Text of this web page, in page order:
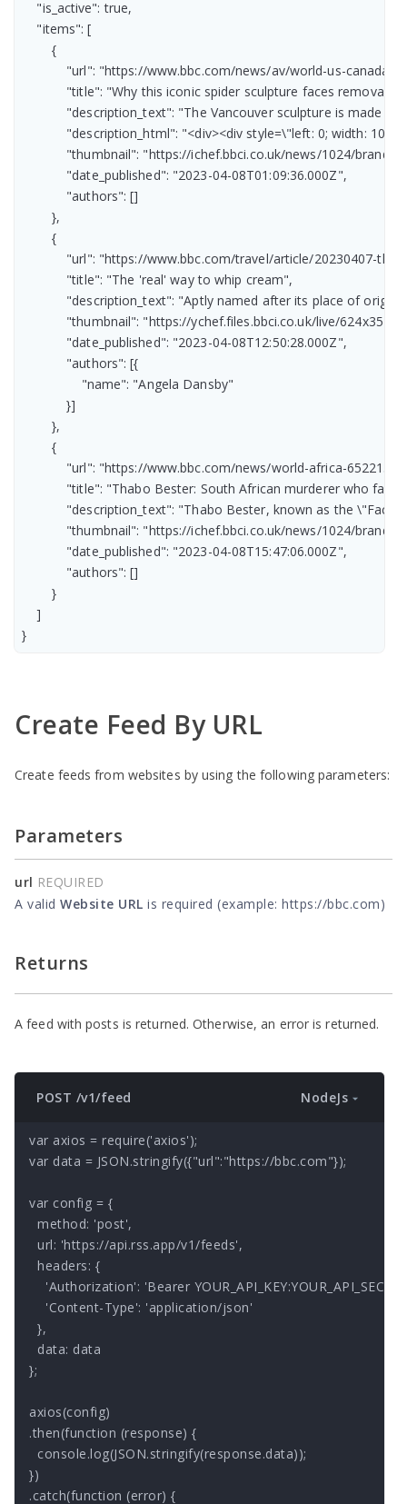
    "is_active": true,
    "items": [
        {
"url": "https://www.bbc.com/news/av/world-us-canada-
            "title": "Why this iconic spider sculpture faces removal",
"description_text": "The Vancouver sculpture is made
"description_html": "<div><div style=\"left: 0;
"thumbnail": "https://ichef.bbci.co.uk/news/1024/
            "date_published": "2023-04-08T01:09:36.000Z",
            "authors": []
        },
        {
"url": "https://www.bbc.com/travel/article/20230407-
            "title": "The 'real' way to whip cream",
"description_text": "Aptly named after its place of
"thumbnail": "https://ychef.files.bbci.co.uk/live/
            "date_published": "2023-04-08T12:50:28.000Z",
            "authors": [{
                "name": "Angela Dansby"
            }]
        },
        {
"url": "https://www.bbc.com/news/world-africa-
"title": "Thabo Bester: South African murderer who
"description_text": "Thabo Bester, known as the
"thumbnail": "https://ichef.bbci.co.uk/news/1024/
            "date_published": "2023-04-08T15:47:06.000Z",
            "authors": []
        }
    ]
}
Create Feed By URL
Create feeds from websites by using the following parameters:
Parameters
url REQUIRED
A valid Website URL is required (example: https://bbc.com)
Returns
A feed with posts is returned. Otherwise, an error is returned.
POST /v1/feed NodeJs
var axios = require('axios');
var data = JSON.stringify({"url":"https://bbc.com"});
var config = {
  method: 'post',
  url: 'https://api.rss.app/v1/feeds',
  headers: {
'Authorization': 'Bearer
    'Content-Type': 'application/json'
  },
  data: data
};
axios(config)
.then(function (response) {
  console.log(JSON.stringify(response.data));
})
.catch(function (error) {